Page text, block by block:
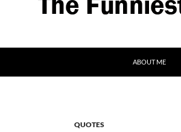
ABOUT ME
QUOTES